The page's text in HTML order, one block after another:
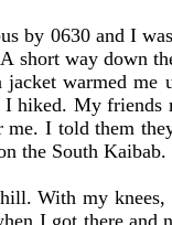
by 0630 and I
short way down
jacket warmed
hiked. My
I told them
the South Kaibab.
With my knees,
I got there and